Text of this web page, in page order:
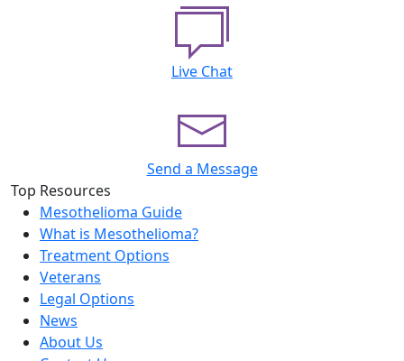
Live Chat
Send a Message
Top Resources
Mesothelioma Guide
What is Mesothelioma?
Treatment Options
Veterans
Legal Options
News
About Us